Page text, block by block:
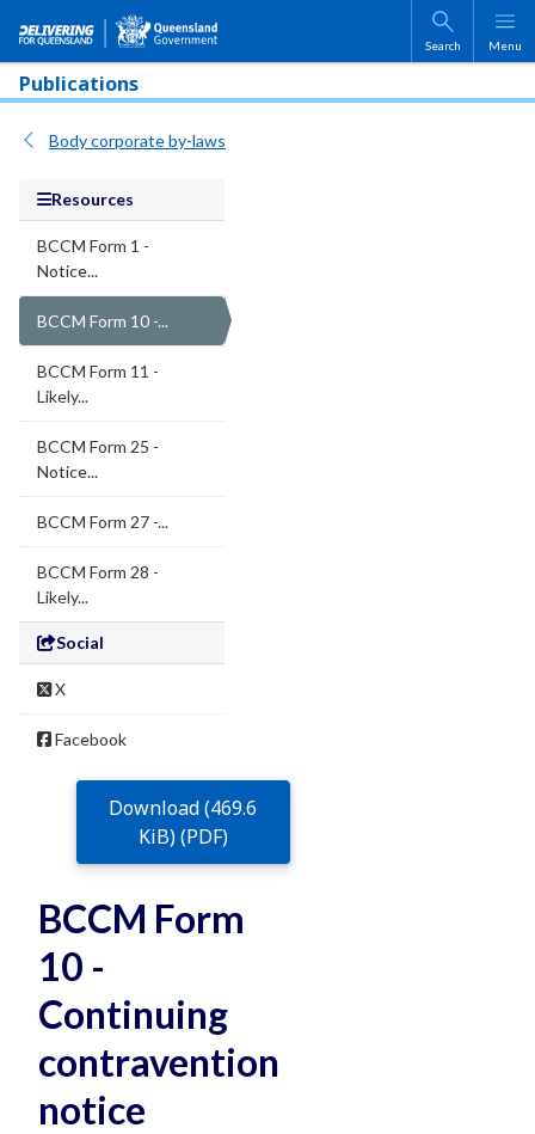
Skip to main content
Search Menu
Publications
Body corporate by-laws
Resources
BCCM Form 1 -
Notice...
BCCM Form 10 -...
BCCM Form 11 -
Likely...
BCCM Form 25 -
Notice...
BCCM Form 27 -...
BCCM Form 28 -
Likely...
Social
X
Facebook
Download (469.6
KiB) (PDF)
BCCM Form
10 -
Continuing
contravention
notice